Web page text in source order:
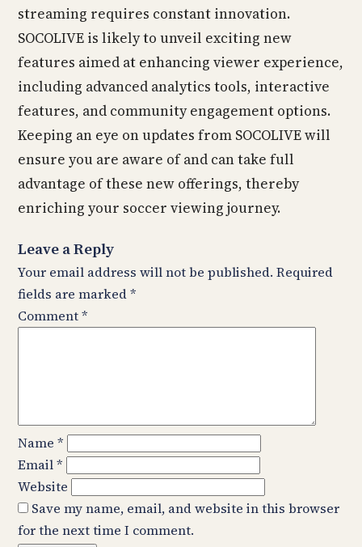
streaming requires constant innovation.
SOCOLIVE is likely to unveil exciting new
features aimed at enhancing viewer experience,
including advanced analytics tools, interactive
features, and community engagement options.
Keeping an eye on updates from SOCOLIVE will
ensure you are aware of and can take full
advantage of these new offerings, thereby
enriching your soccer viewing journey.
Leave a Reply
Your email address will not be published. Required
fields are marked*
Comment*
Name *
Email*
Website
Save my name, email, and website in this browser
for the next time I comment.